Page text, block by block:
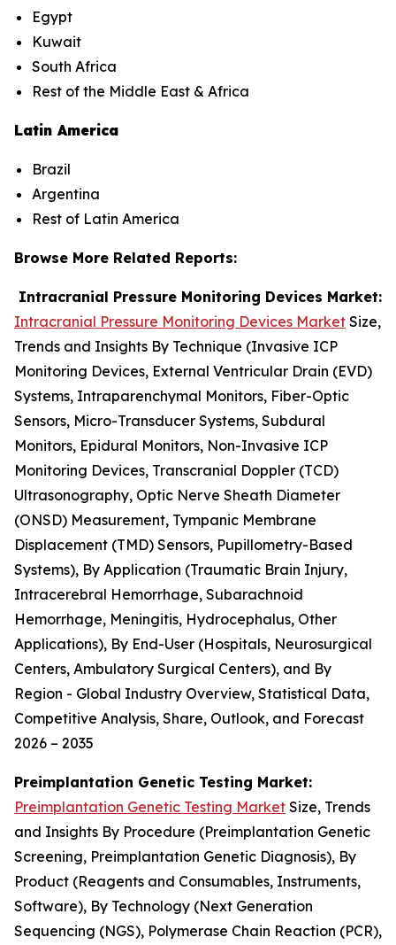
Egypt
Kuwait
South Africa
Rest of the Middle East & Africa
Latin America
Brazil
Argentina
Rest of Latin America
Browse More Related Reports:
Intracranial Pressure Monitoring Devices Market:
Intracranial Pressure Monitoring Devices Market Size,
Trends and Insights By Technique (Invasive ICP
Monitoring Devices, External Ventricular Drain (EVD)
Systems, Intraparenchymal Monitors, Fiber-Optic
Sensors, Micro-Transducer Systems, Subdural
Monitors, Epidural Monitors, Non-Invasive ICP
Monitoring Devices, Transcranial Doppler (TCD)
Ultrasonography, Optic Nerve Sheath Diameter
(ONSD) Measurement, Tympanic Membrane
Displacement (TMD) Sensors, Pupillometry-Based
Systems), By Application (Traumatic Brain Injury,
Intracerebral Hemorrhage, Subarachnoid
Hemorrhage, Meningitis, Hydrocephalus, Other
Applications), By End-User (Hospitals, Neurosurgical
Centers, Ambulatory Surgical Centers), and By
Region - Global Industry Overview, Statistical Data,
Competitive Analysis, Share, Outlook, and Forecast
2026 – 2035
Preimplantation Genetic Testing Market:
Preimplantation Genetic Testing Market Size, Trends
and Insights By Procedure (Preimplantation Genetic
Screening, Preimplantation Genetic Diagnosis), By
Product (Reagents and Consumables, Instruments,
Software), By Technology (Next Generation
Sequencing (NGS), Polymerase Chain Reaction (PCR),